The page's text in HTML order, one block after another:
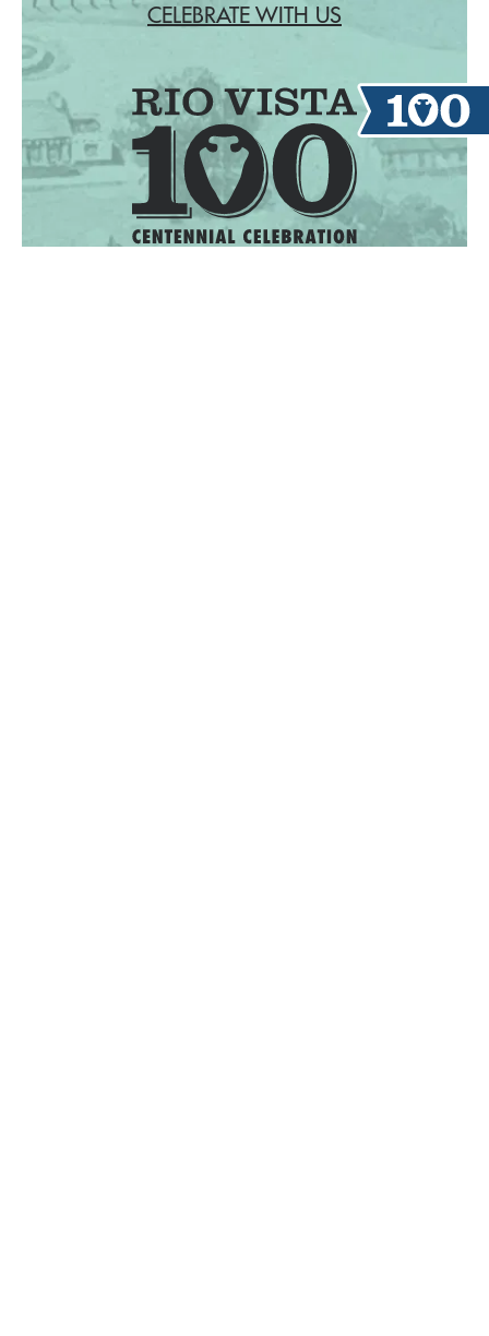
CELEBRATE WITH US